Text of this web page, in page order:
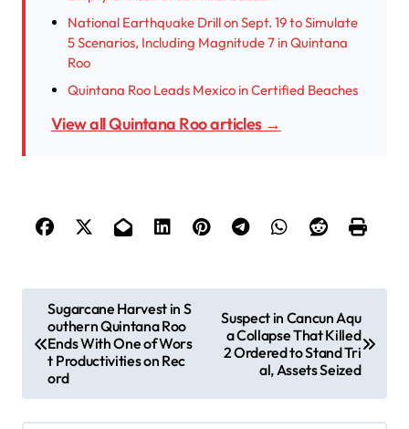
National Earthquake Drill on Sept. 19 to Simulate
5 Scenarios, Including Magnitude 7 in Quintana
Roo
Quintana Roo Leads Mexico in Certified Beaches
View all Quintana Roo articles →
t
n
Sugarcane Harvest in S
outhern Quintana Roo
Ends With One of Wors
t Productivities on Rec
ord
Suspect in Cancun Aqu
a Collapse That Killed
2 Ordered to Stand Tri
al, Assets Seized